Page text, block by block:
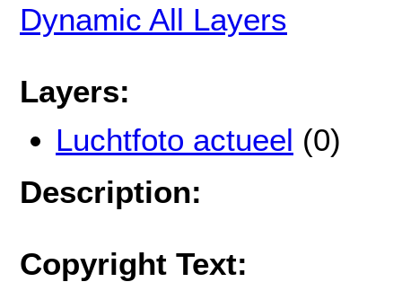
Dynamic All Layers
Layers:
Luchtfoto actueel (0)
Description:
Copyright Text: